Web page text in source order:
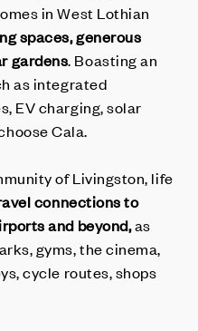
in West Lothian
spaces, generous
gardens. Boasting an
as integrated
EV charging, solar
Cala.
of Livingston, life
connections to
s and beyond,as
gyms, the cinema,
cycle routes, shops